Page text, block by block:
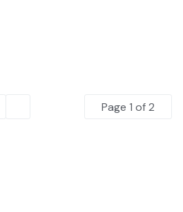
Page 1 of 2